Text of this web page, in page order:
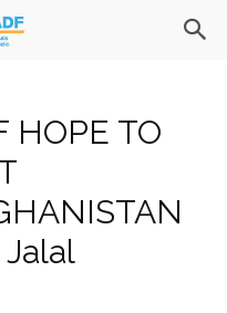
HOPE TO
Jalal